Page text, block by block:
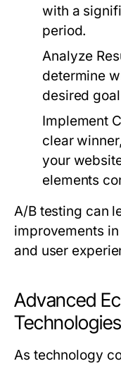
with a
period.
Analyze
determine
desired
Implement
clear
your
elements
A/B testing can
improvements
and user
Advanced
Technologies
As technology